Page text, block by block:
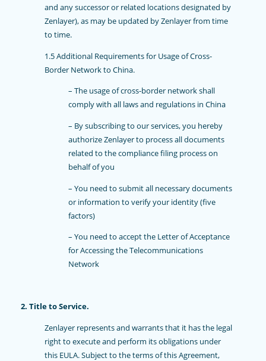
and any successor or related locations designated by
Zenlayer), as may be updated by Zenlayer from time
to time.
1.5Additional Requirements for Usage of Cross-
Border Network to China.
– The usage of cross-border network shall
comply with all laws and regulations in China
– By subscribing to our services, you hereby
authorize Zenlayer to process all documents
related to the compliance filing process on
behalf of you
– You need to submit all necessary documents
or information to verify your identity (five
factors)
– You need to accept the Letter of Acceptance
for Accessing the Telecommunications
Network
2. Title to Service.
Zenlayer represents and warrants that it has the legal
right to execute and perform its obligations under
this EULA. Subject to the terms of this Agreement,